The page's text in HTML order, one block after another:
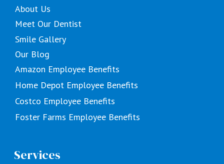
About Us
Meet Our Dentist
Smile Gallery
Our Blog
Amazon Employee Benefits
Home Depot Employee Benefits
Costco Employee Benefits
Foster Farms Employee Benefits
Services